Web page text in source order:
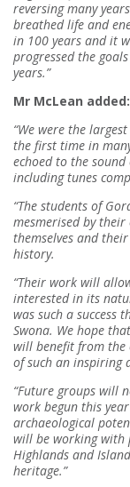
reversing many
breathed life and
in 100 years and it
progressed the
years.”
Mr McLean added:
“We were the
the first time in
echoed to the
including tunes
“The students of
mesmerised by
themselves and
history.
“Their work will
interested in its
was such a
Swona. We hope
will benefit from
of such an inspiring
“Future groups will
work begun this
archaeological
will be working with
Highlands and
heritage.”